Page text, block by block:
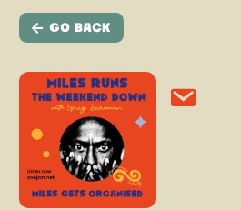
Go Back